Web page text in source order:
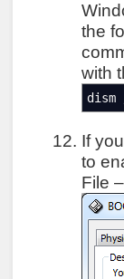
the
with
If
to
File